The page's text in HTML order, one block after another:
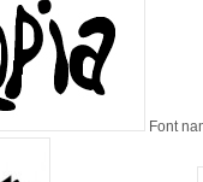
Font